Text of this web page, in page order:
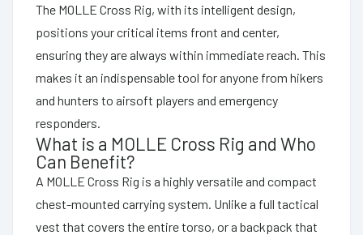
The MOLLE Cross Rig, with its intelligent design,
positions your critical items front and center,
ensuring they are always within immediate reach. This
makes it an indispensable tool for anyone from hikers
and hunters to airsoft players and emergency
responders.
What is a MOLLE Cross Rig and Who
Can Benefit?
A MOLLE Cross Rig is a highly versatile and compact
chest-mounted carrying system. Unlike a full tactical
vest that covers the entire torso, or a backpack that